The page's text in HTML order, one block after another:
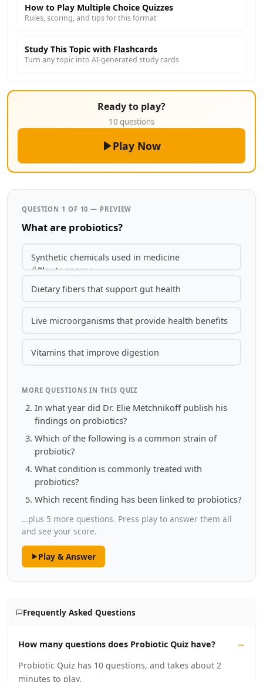
How to Play Multiple Choice Quizzes
Rules, scoring, and tips for this format
Study This Topic with Flashcards
Turn any topic into AI-generated study cards
Ready to play?
10 questions
Play Now
QUESTION 1 OF 10 — PREVIEW
What are probiotics?
Synthetic chemicals used in medicine
Play to answer
Dietary fibers that support gut health
Live microorganisms that provide health benefits
Vitamins that improve digestion
MORE QUESTIONS IN THIS QUIZ
In what year did Dr. Elie Metchnikoff publish his
findings on probiotics?
Which of the following is a common strain of
probiotic?
What condition is commonly treated with
probiotics?
Which recent finding has been linked to probiotics?
…plus 5 more questions. Press play to answer them all
and see your score.
Play & Answer
Frequently Asked Questions
How many questions does Probiotic Quiz have?
Probiotic Quiz has 10 questions, and takes about 2
minutes to play.